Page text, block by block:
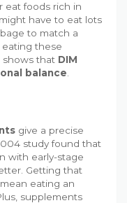
eat foods rich in
have to eat lots
to match a
these
shows that DIM
balance.
give a precise
study found that
with early-stage
Getting that
eating an
supplements